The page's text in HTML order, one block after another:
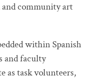
community art
within Spanish
and faculty
as task volunteers,